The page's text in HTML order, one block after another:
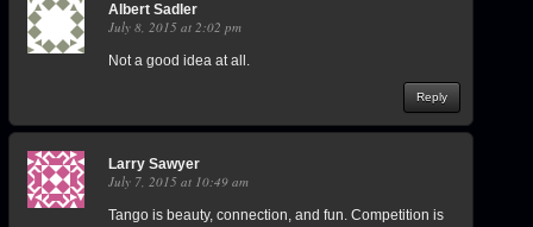
Albert Sadler
July 8, 2015 at 2:02 pm
Not a good idea at all.
Reply
Larry Sawyer
July 7, 2015 at 10:49 am
Tango is beauty, connection, and fun. Competition is